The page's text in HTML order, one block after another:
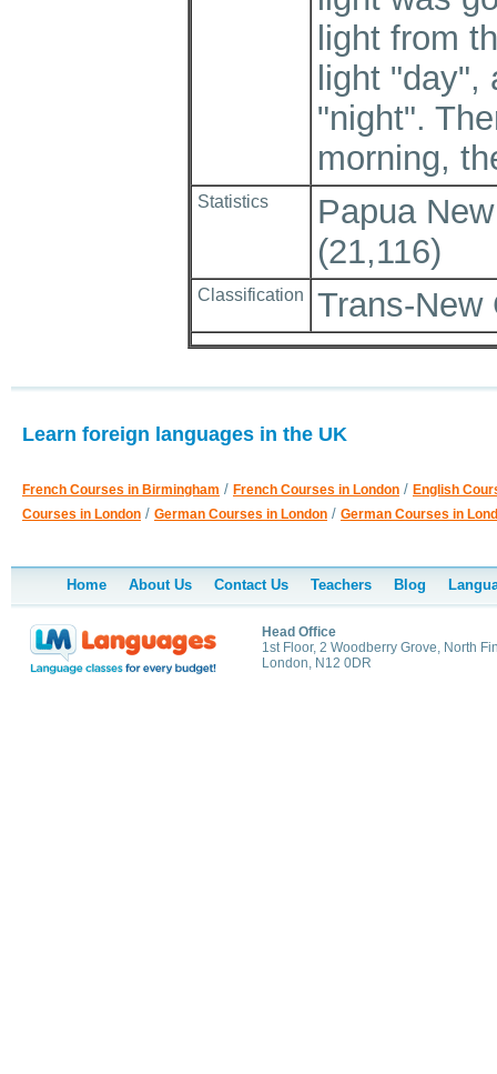
light from
light
"night".
morning,
Statistics
Papua
(21,116)
Classification Trans-New
Learn foreign languages in the UK
French Courses in Birmingham / French Courses in London / English
Courses in London / German Courses in London / German Courses in
Home About Us Contact Us Teachers Blog
Head Office
1st Floor, 2 Woodberry Grove, North
London, N12 0DR